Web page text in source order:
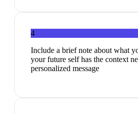
4
Include a brief note about what
your future self has the context
personalized message